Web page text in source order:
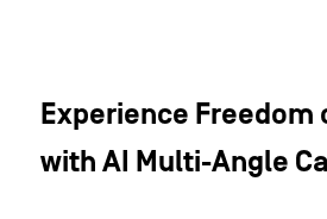
Experience Freedom
with AI Multi-Angle